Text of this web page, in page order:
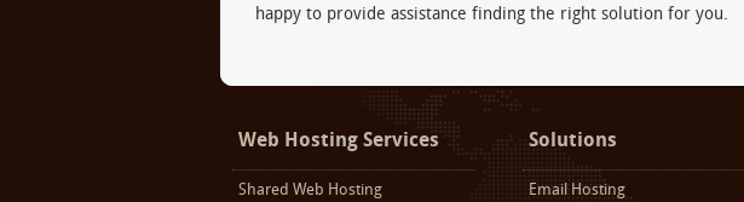
happy to provide assistance finding the right solution for you.
Web Hosting Services
Shared Web Hosting
Solutions
Email Hosting